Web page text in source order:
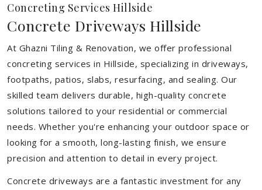
Concreting Services Hillside
Concrete Driveways Hillside
At Ghazni Tiling & Renovation, we offer professional
concreting services in Hillside, specializing in driveways,
footpaths, patios, slabs, resurfacing, and sealing. Our
skilled team delivers durable, high-quality concrete
solutions tailored to your residential or commercial
needs. Whether you're enhancing your outdoor space or
looking for a smooth, long-lasting finish, we ensure
precision and attention to detail in every project.
Concrete driveways are a fantastic investment for any